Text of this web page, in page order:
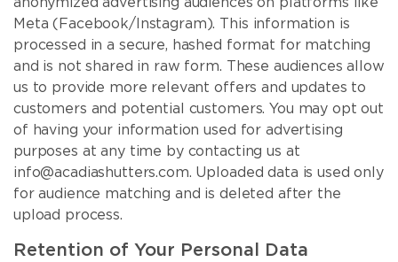
Meta (Facebook/Instagram). This information is
processed in a secure, hashed format for matching
and is not shared in raw form. These audiences allow
us to provide more relevant offers and updates to
customers and potential customers. You may opt out
of having your information used for advertising
purposes at any time by contacting us at
info@acadiashutters.com. Uploaded data is used only
for audience matching and is deleted after the
upload process.
Retention of Your Personal Data